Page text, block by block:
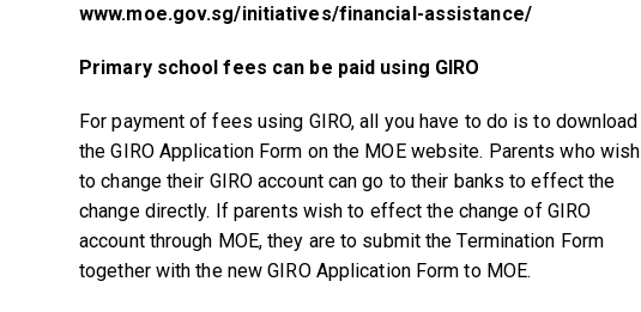
www.moe.gov.sg/initiatives/financial-assistance/
Primary school fees can be paid using GIRO
For payment of fees using GIRO, all you have to do is to download
the GIRO Application Form on the MOE website. Parents who wish
to change their GIRO account can go to their banks to effect the
change directly. If parents wish to effect the change of GIRO
account through MOE, they are to submit the Termination Form
together with the new GIRO Application Form to MOE.